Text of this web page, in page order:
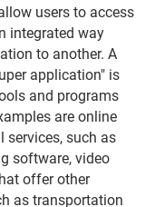
users to access
integrated way
to another. A
application" is
and programs
are online
such as
software, video
offer other
as transportation